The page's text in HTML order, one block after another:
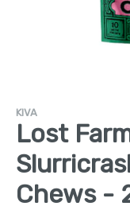
KIVA
Lost
Chews -